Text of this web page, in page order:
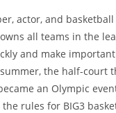
actor, and
all teams in the
and make
the half-court
an Olympic
rules for BIG3